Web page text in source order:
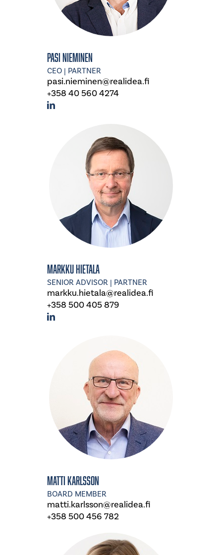
Pasi Nieminen
CEO | PARTNER
pasi.nieminen@realidea.fi
+358 40 560 4274
Markku Hietala
SENIOR ADVISOR | PARTNER
markku.hietala@realidea.fi
+358 500 405 879
Matti Karlsson
BOARD MEMBER
matti.karlsson@realidea.fi
+358 500 456 782